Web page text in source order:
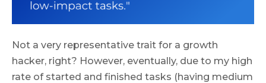
Not a very representative trait for a growth
hacker, right? However, eventually, due to my high
rate of started and finished tasks (having medium